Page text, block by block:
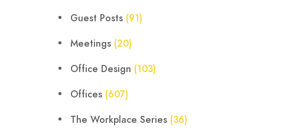
Guest Posts (91)
Meetings (20)
Office Design (103)
Offices (607)
The Workplace Series (36)